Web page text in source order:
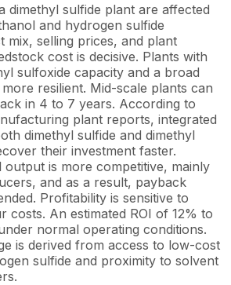
dimethyl sulfide plant are affected
and hydrogen sulfide
mix, selling prices, and plant
cost is decisive. Plants with
sulfoxide capacity and a broad
resilient. Mid-scale plants can
in 4 to 7 years. According to
plant reports, integrated
dimethyl sulfide and dimethyl
their investment faster.
is more competitive, mainly
and as a result, payback
Profitability is sensitive to
costs. An estimated ROI of 12% to
normal operating conditions.
is derived from access to low-cost
sulfide and proximity to solvent